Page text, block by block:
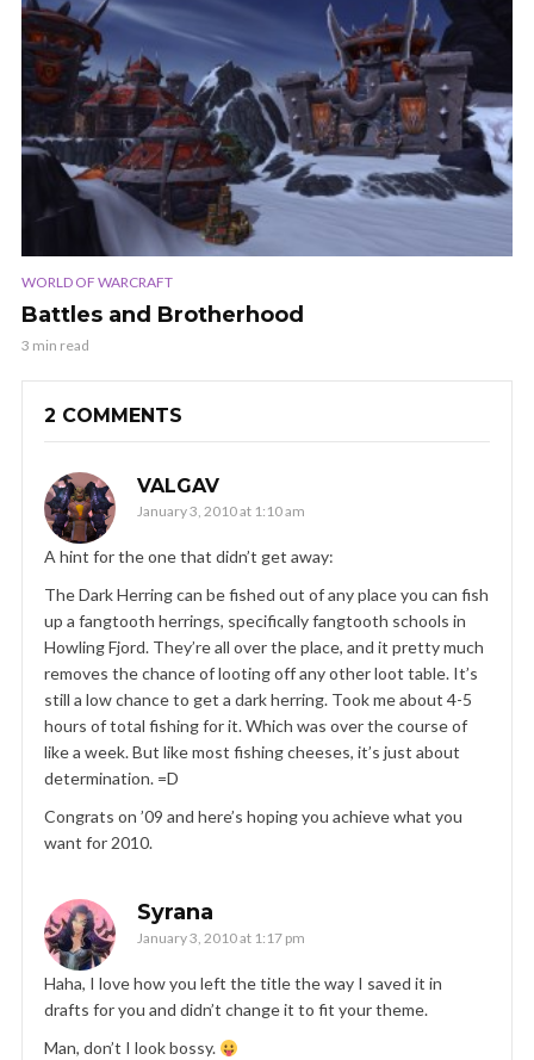
WORLD OF WARCRAFT
Battles and Brotherhood
3 min read
2 COMMENTS
VALGAV
January 3, 2010 at 1:10 am
A hint for the one that didn’t get away:
The Dark Herring can be fished out of any place you can fish
up a fangtooth herrings, specifically fangtooth schools in
Howling Fjord. They’re all over the place, and it pretty much
removes the chance of looting off any other loot table. It’s
still a low chance to get a dark herring. Took me about 4-5
hours of total fishing for it. Which was over the course of
like a week. But like most fishing cheeses, it’s just about
determination. =D
Congrats on ’09 and here’s hoping you achieve what you
want for 2010.
Syrana
January 3, 2010 at 1:17 pm
Haha, I love how you left the title the way I saved it in
drafts for you and didn’t change it to fit your theme.
Man, don’t I look bossy.